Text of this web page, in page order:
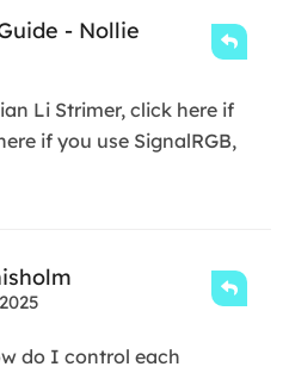
- Nollie
Li Strimer, click here if
if you use SignalRGB,
do I control each